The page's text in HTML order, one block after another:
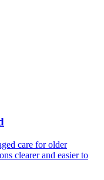
care for older
clearer and easier to